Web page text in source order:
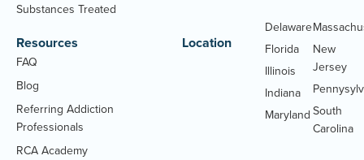
Substances Treated
Resources
FAQ
Blog
Referring Addiction
Professionals
RCA Academy
Location
Delaware
Florida
Illinois
Indiana
Maryland
New
Jersey
South
Carolina